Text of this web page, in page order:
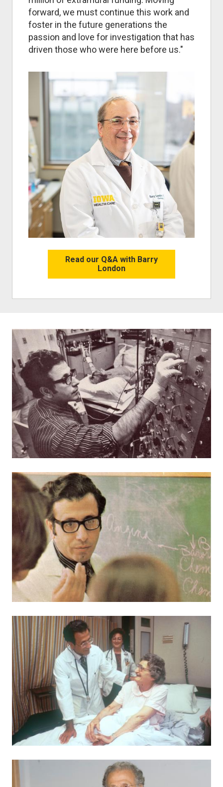
Image
forward, we must continue this work and
foster in the future generations the
passion and love for investigation that has
driven those who were here before us."
Read our Q&A with Barry
London
Image
Image
Image